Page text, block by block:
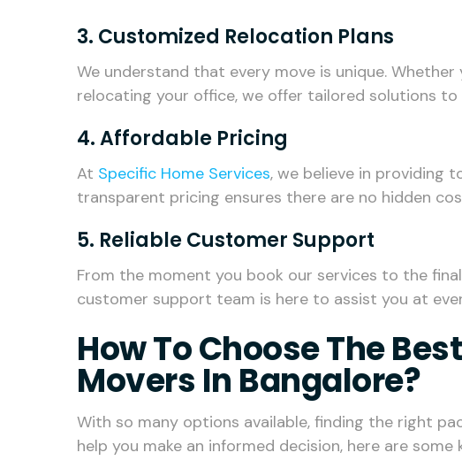
3. Customized Relocation Plans
We understand that every move is unique.
relocating your office, we offer tailored solutions to
4. Affordable Pricing
At Specific Home Services, we believe in providing
transparent pricing ensures there are no hidden
5. Reliable Customer Support
From the moment you book our services to the
customer support team is here to assist you at
How To Choose The
Movers In Bangalore?
With so many options available, finding the right
help you make an informed decision, here are